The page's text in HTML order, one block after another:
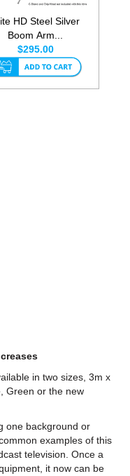
HD Steel Silver
Boom Arm...
$295.00
in two sizes, 3m x
Green or the new
one background or
examples of this
television. Once a
it now can be